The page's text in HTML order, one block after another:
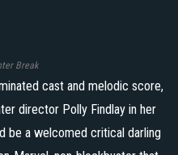
Break
cast and melodic score,
director Polly Findlay in her
be a welcomed critical darling